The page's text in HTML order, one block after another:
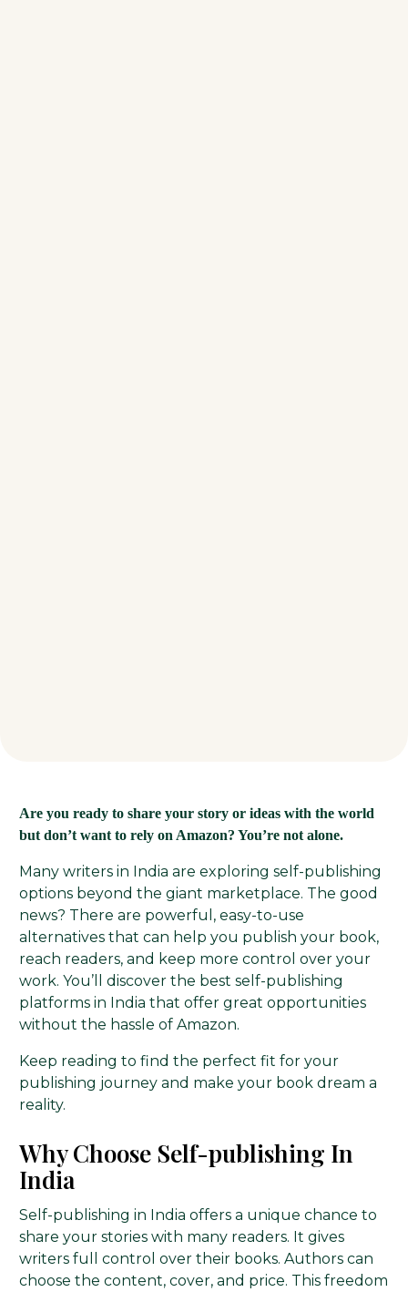
Are you ready to share your story or ideas with the world
but don’t want to rely on Amazon? You’re not alone.
Many writers in India are exploring self-publishing
options beyond the giant marketplace. The good
news? There are powerful, easy-to-use
alternatives that can help you publish your book,
reach readers, and keep more control over your
work. You’ll discover the best self-publishing
platforms in India that offer great opportunities
without the hassle of Amazon.
Keep reading to find the perfect fit for your
publishing journey and make your book dream a
reality.
Why Choose Self-publishing In
India
Self-publishing in India offers a unique chance to
share your stories with many readers. It gives
writers full control over their books. Authors can
choose the content, cover, and price. This freedom